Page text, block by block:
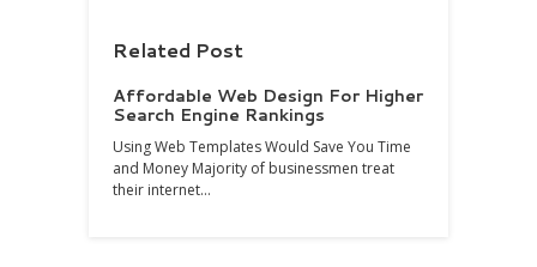
Related Post
Affordable Web Design For Higher
Search Engine Rankings
Using Web Templates Would Save You Time
and Money Majority of businessmen treat
their internet…